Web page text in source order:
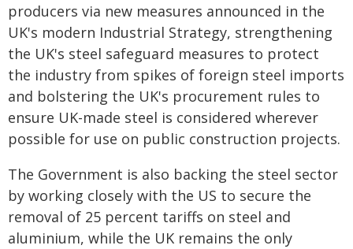
producers via new measures announced in the
UK's modern Industrial Strategy, strengthening
the UK's steel safeguard measures to protect
the industry from spikes of foreign steel imports
and bolstering the UK's procurement rules to
ensure UK-made steel is considered wherever
possible for use on public construction projects.
The Government is also backing the steel sector
by working closely with the US to secure the
removal of 25 percent tariffs on steel and
aluminium, while the UK remains the only